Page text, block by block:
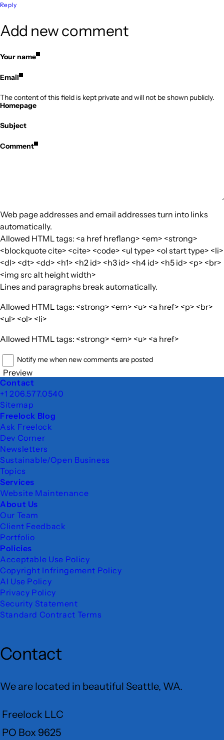
Reply
Add new comment
Your name
Email
The content of this field is kept private and will not be shown publicly.
Homepage
Subject
Comment
Web page addresses and email addresses turn into links
automatically.
Allowed HTML tags: <a href hreflang> <em> <strong>
<blockquote cite> <cite> <code> <ul type> <ol start type> <li>
<dl> <dt> <dd> <h1> <h2 id> <h3 id> <h4 id> <h5 id> <p> <br>
<img src alt height width>
Lines and paragraphs break automatically.
Allowed HTML tags: <strong> <em> <u> <a href> <p> <br>
<ul> <ol> <li>
Allowed HTML tags: <strong> <em> <u> <a href>
Notify me when new comments are posted
Preview
Footer
Contact
+1 206.577.0540
Sitemap
Freelock Blog
Ask Freelock
Dev Corner
Newsletters
Sustainable/Open Business
Topics
Services
Website Maintenance
About Us
Our Team
Client Feedback
Portfolio
Policies
Acceptable Use Policy
Copyright Infringement Policy
AI Use Policy
Privacy Policy
Security Statement
Standard Contract Terms
Contact
We are located in beautiful Seattle, WA.
Freelock LLC
PO Box 9625